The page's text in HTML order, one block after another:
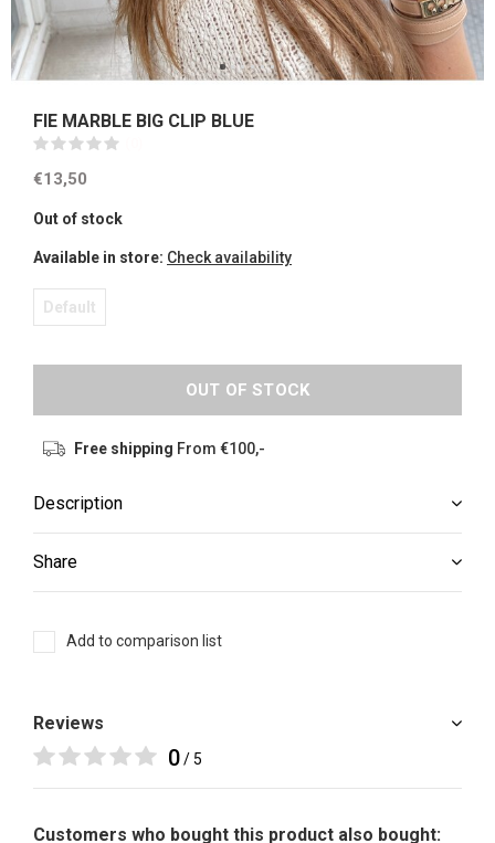
FIE MARBLE BIG CLIP BLUE
€13,50
Out of stock
Available in store: Check availability
Default
OUT OF STOCK
Free shipping From €100,-
Description
Share
Add to comparison list
Reviews
0/ 5
Customers who bought this product also bought: